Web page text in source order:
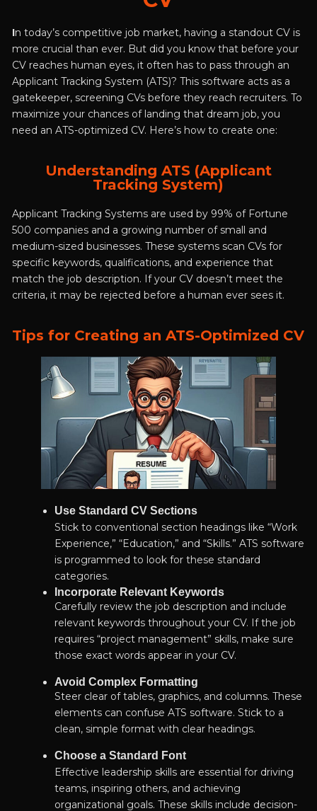
The Ultimate Guide to Landing
In today’s competitive job market, having a standout CV is
more crucial than ever. But did you know that before your
CV reaches human eyes, it often has to pass through an
Applicant Tracking System (ATS)? This software acts as a
gatekeeper, screening CVs before they reach recruiters. To
maximize your chances of landing that dream job, you
need an ATS-optimized CV. Here’s how to create one:
Understanding ATS (Applicant
Tracking System)
Applicant Tracking Systems are used by 99% of Fortune
500 companies and a growing number of small and
medium-sized businesses. These systems scan CVs for
specific keywords, qualifications, and experience that
match the job description. If your CV doesn’t meet the
criteria, it may be rejected before a human ever sees it.
Tips for Creating an ATS-Optimized CV
Use Standard CV Sections
Stick to conventional section headings like “Work
Experience,” “Education,” and “Skills.” ATS software
is programmed to look for these standard
categories.
Incorporate Relevant Keywords
Carefully review the job description and include
relevant keywords throughout your CV. If the job
requires “project management” skills, make sure
those exact words appear in your CV.
Avoid Complex Formatting
Steer clear of tables, graphics, and columns. These
elements can confuse ATS software. Stick to a
clean, simple format with clear headings.
Choose a Standard Font
Effective leadership skills are essential for driving
teams, inspiring others, and achieving
organizational goals. These skills include decision-